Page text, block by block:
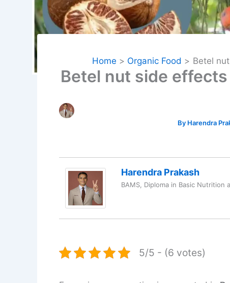
Home Organic Food Betel
Betel nut side
By Harendra
Harendra Prakash
BAMS, Diploma in Basic Nutrition
5/5 - (6 votes)